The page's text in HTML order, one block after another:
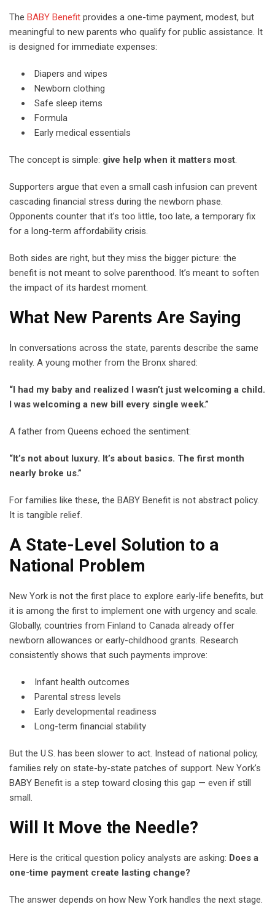
The BABY Benefit provides a one-time payment, modest, but
meaningful to new parents who qualify for public assistance. It
is designed for immediate expenses:
Diapers and wipes
Newborn clothing
Safe sleep items
Formula
Early medical essentials
The concept is simple: give help when it matters most.
Supporters argue that even a small cash infusion can prevent
cascading financial stress during the newborn phase.
Opponents counter that it’s too little, too late, a temporary fix
for a long-term affordability crisis.
Both sides are right, but they miss the bigger picture: the
benefit is not meant to solve parenthood. It’s meant to soften
the impact of its hardest moment.
What New Parents Are Saying
In conversations across the state, parents describe the same
reality. A young mother from the Bronx shared:
“I had my baby and realized I wasn’t just welcoming a child.
I was welcoming a new bill every single week.”
A father from Queens echoed the sentiment:
“It’s not about luxury. It’s about basics. The first month
nearly broke us.”
For families like these, the BABY Benefit is not abstract policy.
It is tangible relief.
A State-Level Solution to a
National Problem
New York is not the first place to explore early-life benefits, but
it is among the first to implement one with urgency and scale.
Globally, countries from Finland to Canada already offer
newborn allowances or early-childhood grants. Research
consistently shows that such payments improve:
Infant health outcomes
Parental stress levels
Early developmental readiness
Long-term financial stability
But the U.S. has been slower to act. Instead of national policy,
families rely on state-by-state patches of support. New York’s
BABY Benefit is a step toward closing this gap — even if still
small.
Will It Move the Needle?
Here is the critical question policy analysts are asking: Does a
one-time payment create lasting change?
The answer depends on how New York handles the next stage.